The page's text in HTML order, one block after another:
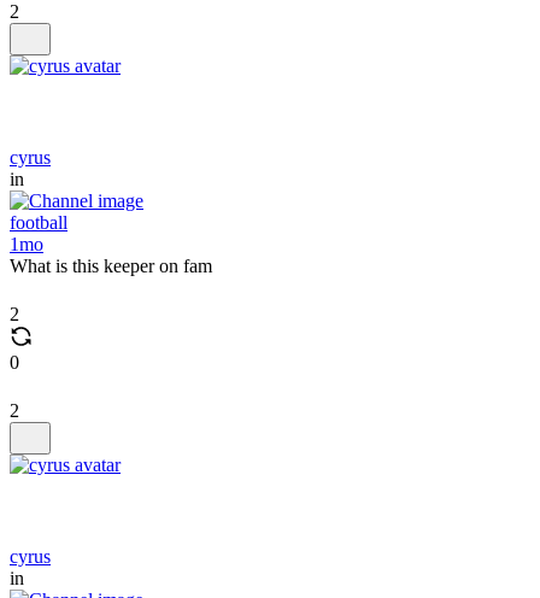
2
cyrus
in
football
1mo
What is this keeper on fam
2
0
2
cyrus
in